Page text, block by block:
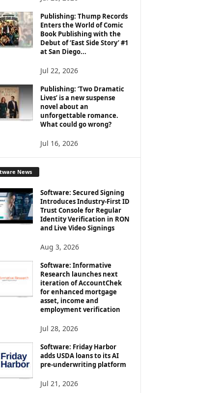
Publishing: Thump Records
Enters the World of Comic
Book Publishing with the
Debut of ‘East Side Story’ #1
at San Diego...
Jul 22, 2026
Publishing: ‘Two Dramatic
Lives’ is a new suspense
novel about an
unforgettable romance.
What could go wrong?
Jul 16, 2026
News
Software: Secured Signing
Introduces Industry-First ID
Trust Console for Regular
Identity Verification in RON
and Live Video Signings
Aug 3, 2026
Software: Informative
Research launches next
iteration of AccountChek
for enhanced mortgage
asset, income and
employment verification
Jul 28, 2026
Software: Friday Harbor
adds USDA loans to its AI
pre-underwriting platform
Jul 21, 2026